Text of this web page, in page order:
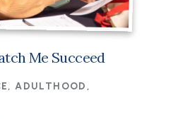
Me Succeed
ADULTHOOD,